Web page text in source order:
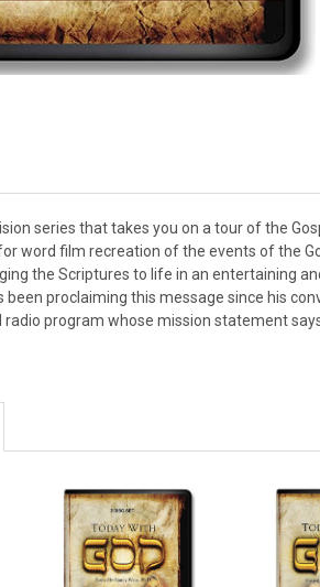
series that takes you on a tour of the
word film recreation of the events of the
the Scriptures to life in an entertaining
been proclaiming this message since his
program whose mission statement